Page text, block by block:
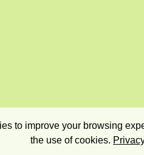
to improve your browsing
the use of cookies.